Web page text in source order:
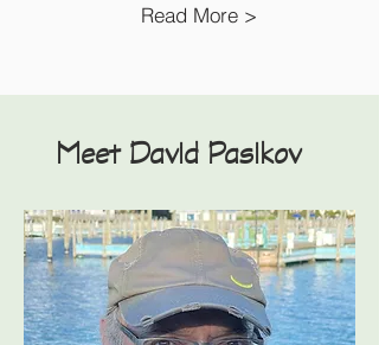
Read More >
Meet David Pasikov